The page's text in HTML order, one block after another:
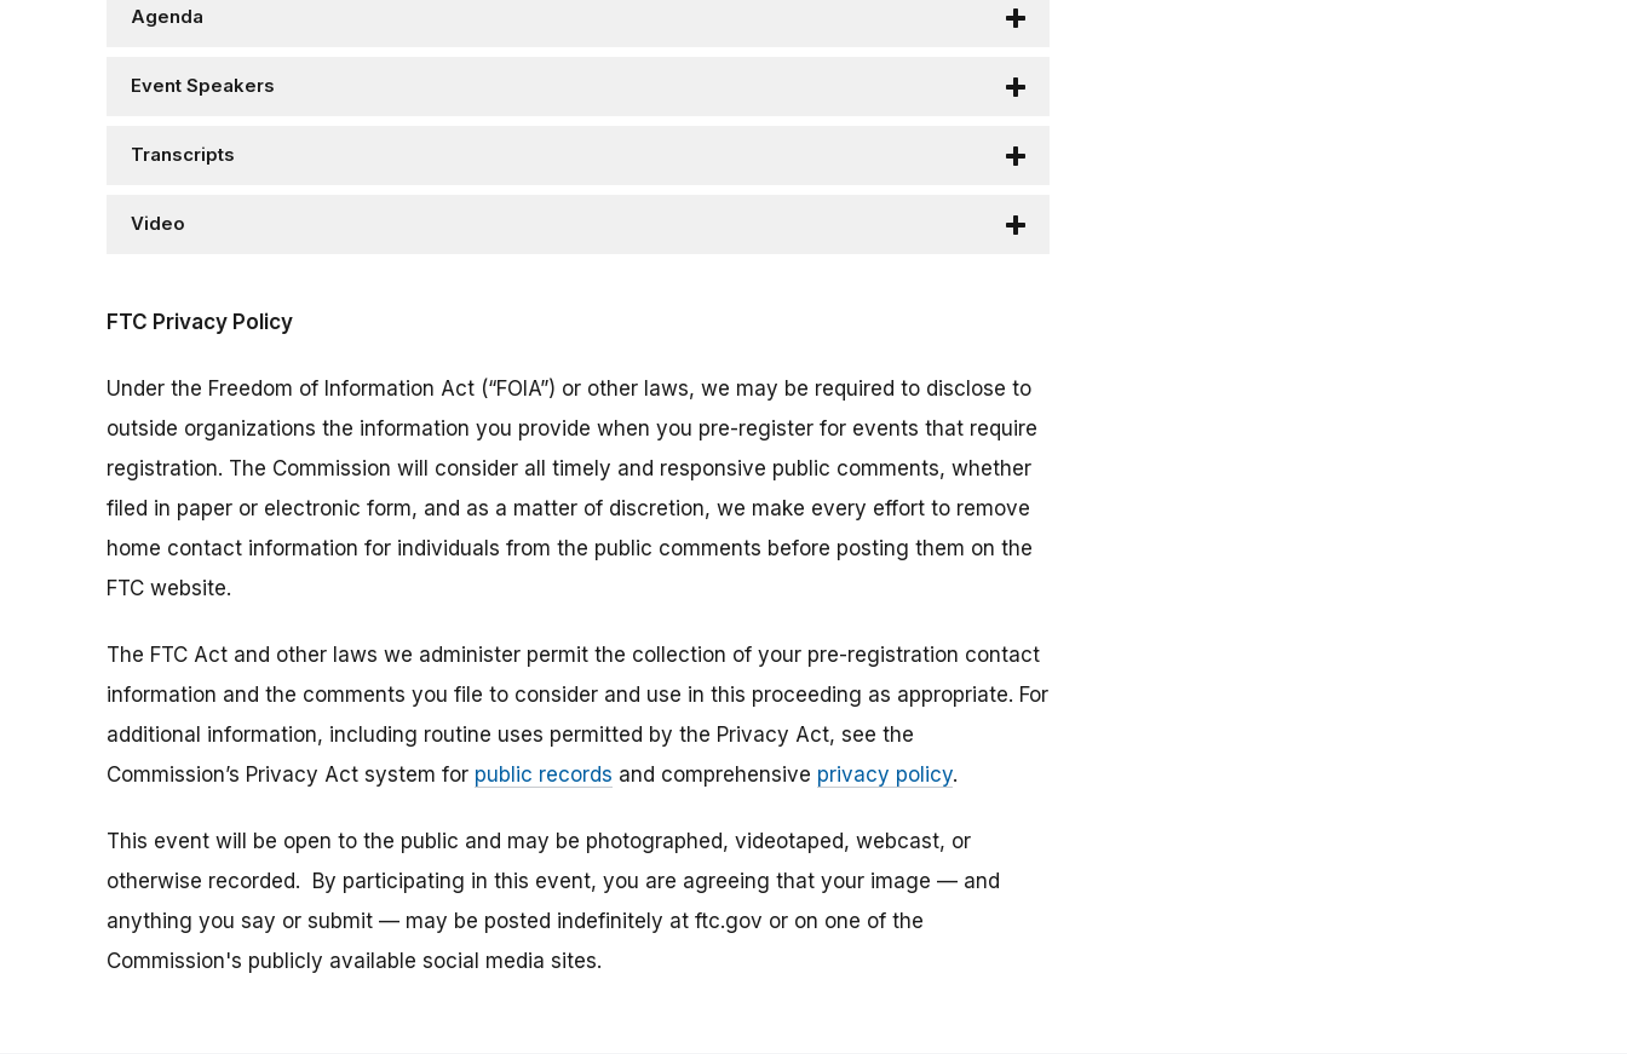
Agenda
Event Speakers
Transcripts
Video
FTC Privacy Policy
Under the Freedom of Information Act (“FOIA”) or other laws, we may be required to disclose to
outside organizations the information you provide when you pre-register for events that require
registration. The Commission will consider all timely and responsive public comments, whether
filed in paper or electronic form, and as a matter of discretion, we make every effort to remove
home contact information for individuals from the public comments before posting them on the
FTC website.
The FTC Act and other laws we administer permit the collection of your pre-registration contact
information and the comments you file to consider and use in this proceeding as appropriate. For
additional information, including routine uses permitted by the Privacy Act, see the
Commission’s Privacy Act system for public records and comprehensive privacy policy.
This event will be open to the public and may be photographed, videotaped, webcast, or
otherwise recorded. By participating in this event, you are agreeing that your image — and
anything you say or submit — may be posted indefinitely at ftc.gov or on one of the
Commission's publicly available social media sites.